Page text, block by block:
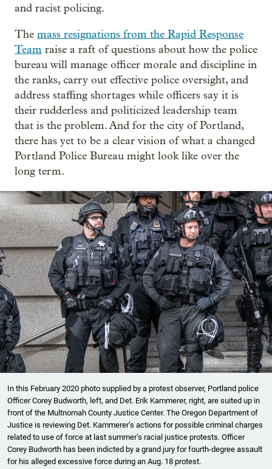
and racist policing.
The mass resignations from the Rapid Response
Team raise a raft of questions about how the police
bureau will manage officer morale and discipline in
the ranks, carry out effective police oversight, and
address staffing shortages while officers say it is
their rudderless and politicized leadership team
that is the problem. And for the city of Portland,
there has yet to be a clear vision of what a changed
Portland Police Bureau might look like over the
long term.
In this February 2020 photo supplied by a protest observer, Portland police
Officer Corey Budworth, left, and Det. Erik Kammerer, right, are suited up in
front of the Multnomah County Justice Center. The Oregon Department of
Justice is reviewing Det. Kammerer’s actions for possible criminal charges
related to use of force at last summer’s racial justice protests. Officer
Corey Budworth has been indicted by a grand jury for fourth-degree assault
for his alleged excessive force during an Aug. 18 protest.